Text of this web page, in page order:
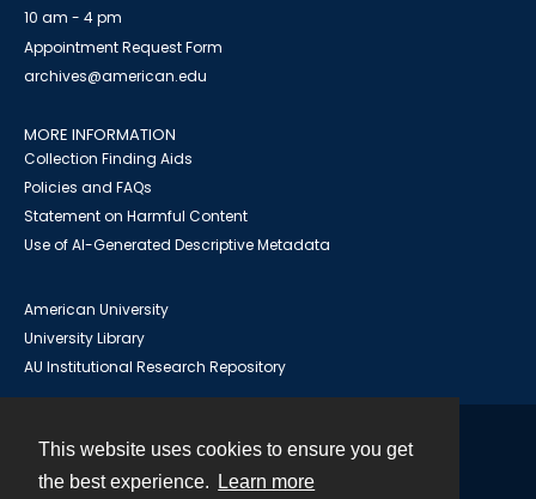
This website uses cookies to ensure you get
the best experience.
Learn more
10 am - 4 pm
Appointment Request Form
archives@american.edu
MORE INFORMATION
Collection Finding Aids
Policies and FAQs
Statement on Harmful Content
Use of AI-Generated Descriptive Metadata
American University
University Library
AU Institutional Research Repository